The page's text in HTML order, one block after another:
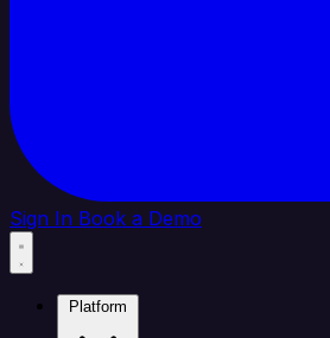
Sign In Book a Demo